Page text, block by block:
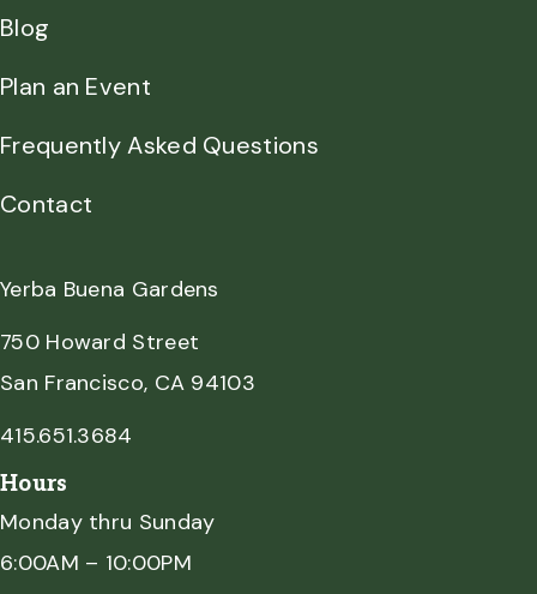
Blog
Plan an Event
Frequently Asked Questions
Contact
Yerba Buena Gardens
750 Howard Street
San Francisco, CA 94103
415.651.3684
Hours
Monday thru Sunday
6:00AM – 10:00PM